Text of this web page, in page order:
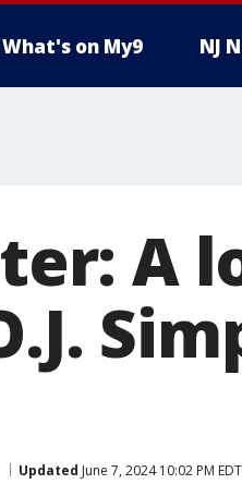
What's on My9 NJ
A
Updated June 7, 2024 10:02 PM EDT